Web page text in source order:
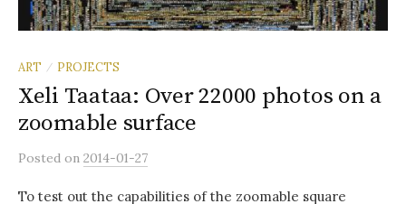
ART / PROJECTS
Xeli Taataa: Over 22000 photos on a
zoomable surface
Posted on 2014-01-27
To test out the capabilities of the zoomable square